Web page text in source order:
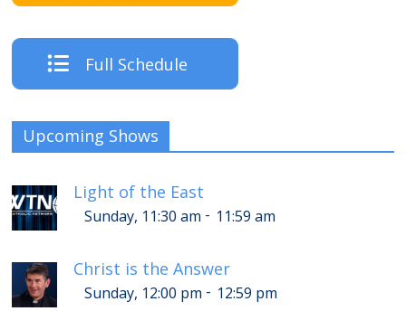
Full Schedule
Upcoming Shows
Light of the East
Sunday, 11:30 am - 11:59 am
Christ is the Answer
Sunday, 12:00 pm - 12:59 pm